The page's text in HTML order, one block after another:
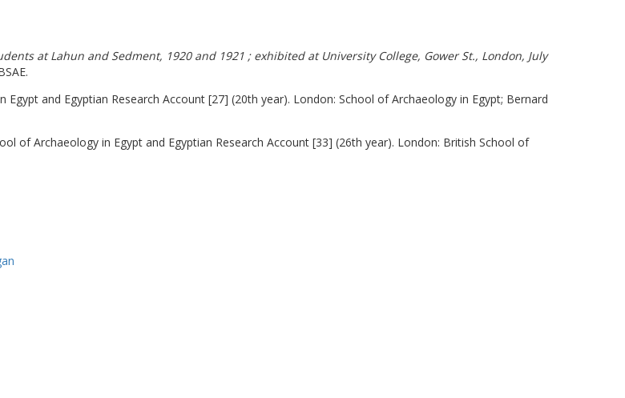
at Lahun and Sedment, 1920 and 1921 ; exhibited at University College, Gower St., London, July
Egypt and Egyptian Research Account [27] (20th year). London: School of Archaeology in Egypt; Bernard
of Archaeology in Egypt and Egyptian Research Account [33] (26th year). London: British School of